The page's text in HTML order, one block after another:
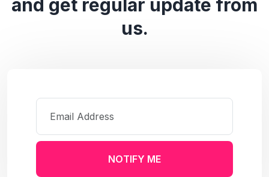
and get regular update from
us.
NOTIFY ME